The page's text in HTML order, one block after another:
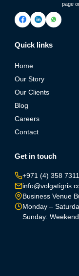
page
Quick links
Home
Our Story
Our Clients
Blog
Careers
Contact
Get in touch
+971 (4) 358 7311
Business Venue
Monday –
Sunday: Weekend